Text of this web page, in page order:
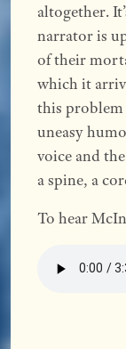
altogether.
narrator is
of their
which it
this
uneasy
voice and
a spine, a
To hear